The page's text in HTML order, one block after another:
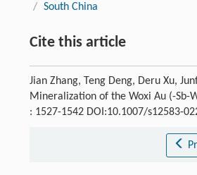
/ South China
Cite this article
Jian Zhang, Teng Deng, Deru Xu,
Mineralization of the Woxi Au (-Sb-
: 1527-1542 DOI:10.1007/s12583-